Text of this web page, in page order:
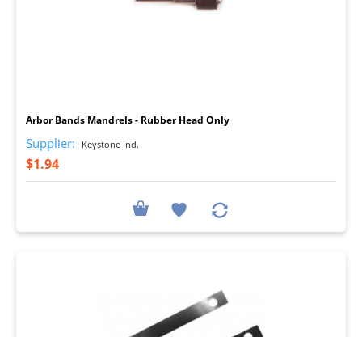
Arbor Bands Mandrels - Rubber Head Only
Supplier: Keystone Ind.
$1.94